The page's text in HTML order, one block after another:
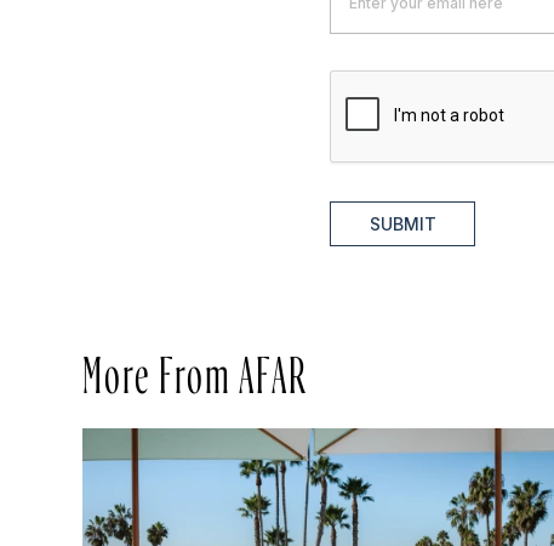
SUBMIT
More From AFAR